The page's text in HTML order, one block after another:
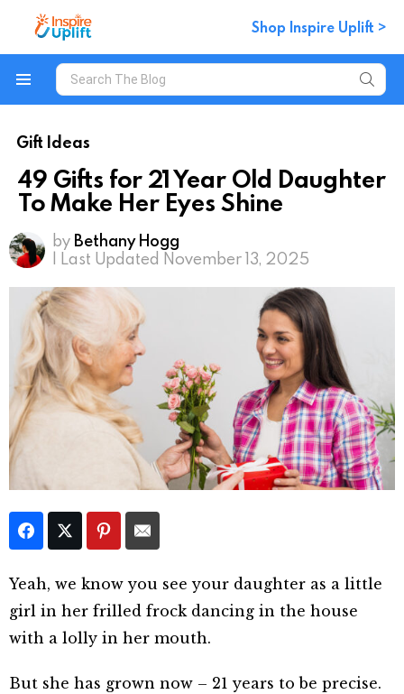
Shop Inspire Uplift >
Search
for:
Gift Ideas
49 Gifts for 21 Year Old Daughter
To Make Her Eyes Shine
by Bethany Hogg
| Last Updated November 13, 2025
Yeah, we know you see your daughter as a little
girl in her frilled frock dancing in the house
with a lolly in her mouth.
But she has grown now – 21 years to be precise.